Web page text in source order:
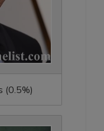
(0.5%)